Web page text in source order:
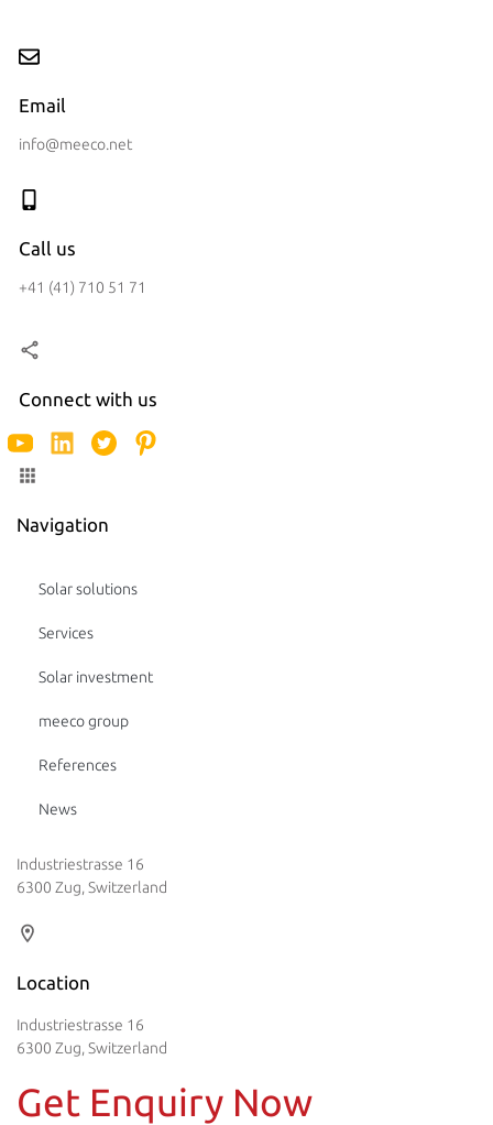
Email
info@meeco.net
Call us
+41 (41) 710 51 71
Connect with us
Navigation
Solar solutions
Services
Solar investment
meeco group
References
News
Industriestrasse 16
6300 Zug, Switzerland
Location
Industriestrasse 16
6300 Zug, Switzerland
Get Enquiry Now